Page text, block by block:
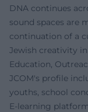
DNA continues
sound spaces are
continuation of a
Jewish creativity
Education,
JCOM's profile
youths, school
E-learning